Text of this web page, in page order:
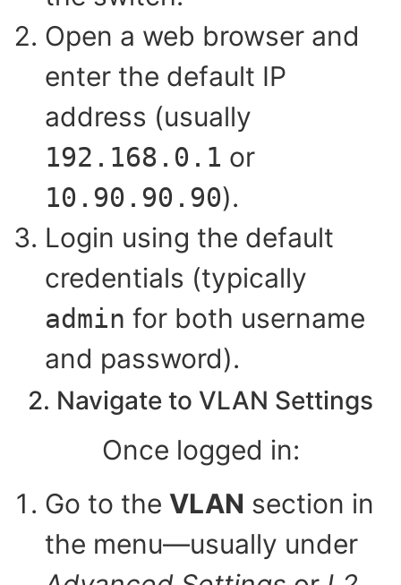
Open a web browser and
enter the default IP
address (usually
192.168.0.1 or
10.90.90.90).
Login using the default
credentials (typically
admin for both username
and password).
2. Navigate to VLAN Settings
Once logged in:
Go to the VLAN section in
the menu—usually under